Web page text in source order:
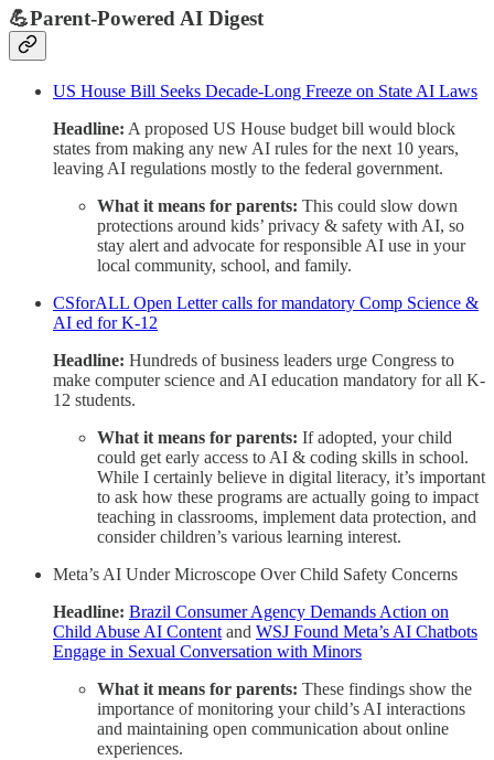
💪Parent-Powered AI Digest
US House Bill Seeks Decade-Long Freeze on State AI Laws
Headline: A proposed US House budget bill would block
states from making any new AI rules for the next 10 years,
leaving AI regulations mostly to the federal government.
What it means for parents: This could slow down
protections around kids’ privacy & safety with AI, so
stay alert and advocate for responsible AI use in your
local community, school, and family.
CSforALL Open Letter calls for mandatory Comp Science &
AI ed for K-12
Headline: Hundreds of business leaders urge Congress to
make computer science and AI education mandatory for all K-
12 students.
What it means for parents: If adopted, your child
could get early access to AI & coding skills in school.
While I certainly believe in digital literacy, it’s important
to ask how these programs are actually going to impact
teaching in classrooms, implement data protection, and
consider children’s various learning interest.
Meta’s AI Under Microscope Over Child Safety Concerns
Headline: Brazil Consumer Agency Demands Action on
Child Abuse AI Content and WSJ Found Meta’s AI Chatbots
Engage in Sexual Conversation with Minors
What it means for parents: These findings show the
importance of monitoring your child’s AI interactions
and maintaining open communication about online
experiences.